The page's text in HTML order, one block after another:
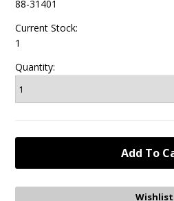
88-31401
Current Stock:
1
Quantity: